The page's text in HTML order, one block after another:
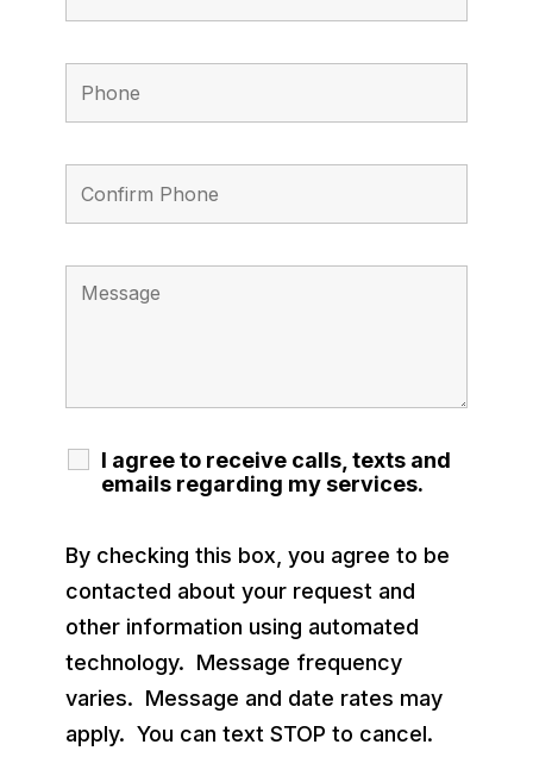
I agree to receive calls, texts and
emails regarding my services.
By checking this box, you agree to be
contacted about your request and
other information using automated
technology. Message frequency
varies. Message and date rates may
apply. You can text STOP to cancel.